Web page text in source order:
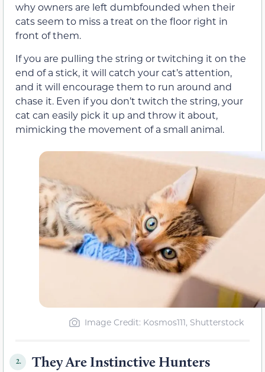
why owners are left dumbfounded when their
cats seem to miss a treat on the floor right in
front of them.
If you are pulling the string or twitching it on the
end of a stick, it will catch your cat’s attention,
and it will encourage them to run around and
chase it. Even if you don’t twitch the string, your
cat can easily pick it up and throw it about,
mimicking the movement of a small animal.
Image Credit: Kosmos111, Shutterstock
2. They Are Instinctive Hunters